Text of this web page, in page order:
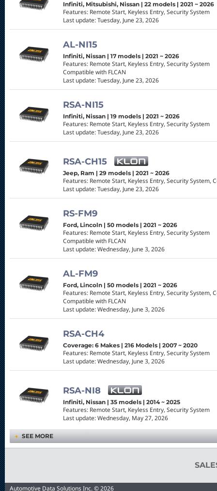
Infiniti, Mitsubishi, Nissan | 22 models | 2021 ~ 2026
Features: Remote Start, Keyless Entry, Security System
Last update: Tuesday, June 23, 2026
AL-NI15
Infiniti, Nissan | 17 models | 2021 ~ 2026
Features: Remote Start, Keyless Entry, Security System
Compatible with FLCAN
Last update: Tuesday, June 23, 2026
RSA-NI15
Infiniti, Nissan | 19 models | 2021 ~ 2026
Features: Remote Start, Keyless Entry, Security System
Last update: Tuesday, June 23, 2026
RSA-CH15
Jeep, Ram | 29 models | 2021 ~ 2026
Features: Remote Start, Keyless Entry, Security System,
Last update: Tuesday, June 23, 2026
RS-FM9
Ford, Lincoln | 50 models | 2021 ~ 2026
Features: Remote Start, Keyless Entry, Security System
Compatible with FLCAN
Last update: Wednesday, June 3, 2026
AL-FM9
Ford, Lincoln | 50 models | 2021 ~ 2026
Features: Remote Start, Keyless Entry, Security System,
Compatible with FLCAN
Last update: Wednesday, June 3, 2026
RSA-CH4
Coverage: 6 Makes | 216 Models | 2007 ~ 2020
Features: Remote Start, Keyless Entry, Security System
Last update: Wednesday, June 3, 2026
RSA-NI8
Infiniti, Nissan | 35 models | 2014 ~ 2025
Features: Remote Start, Keyless Entry, Security System
Last update: Wednesday, May 27, 2026
→ SEE MORE
Automotive Data Solutions Inc. © 2026